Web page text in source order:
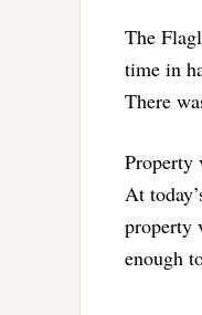
The
time in
There
Property
At
property
enough